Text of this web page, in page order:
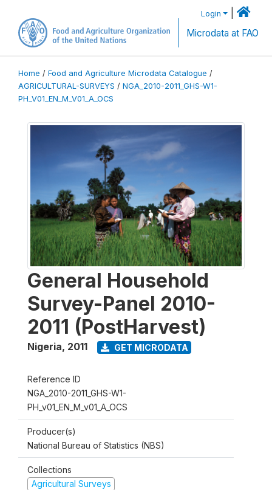
Login
Microdata at FAO
Home / Food and Agriculture Microdata Catalogue /
AGRICULTURAL-SURVEYS / NGA_2010-2011_GHS-W1-
PH_V01_EN_M_V01_A_OCS
General Household
Survey-Panel 2010-
2011 (PostHarvest)
Nigeria, 2011 GET MICRODATA
Reference ID
NGA_2010-2011_GHS-W1-
PH_v01_EN_M_v01_A_OCS
Producer(s)
National Bureau of Statistics (NBS)
Collections
Agricultural Surveys